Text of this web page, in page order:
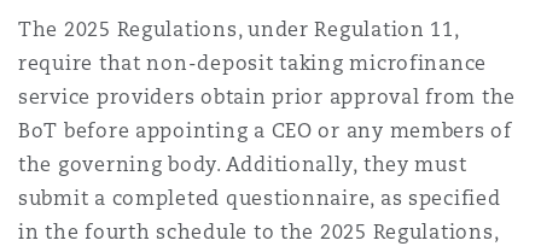
The 2025 Regulations, under Regulation 11,
require that non-deposit taking microfinance
service providers obtain prior approval from the
BoT before appointing a CEO or any members of
the governing body. Additionally, they must
submit a completed questionnaire, as specified
in the fourth schedule to the 2025 Regulations,